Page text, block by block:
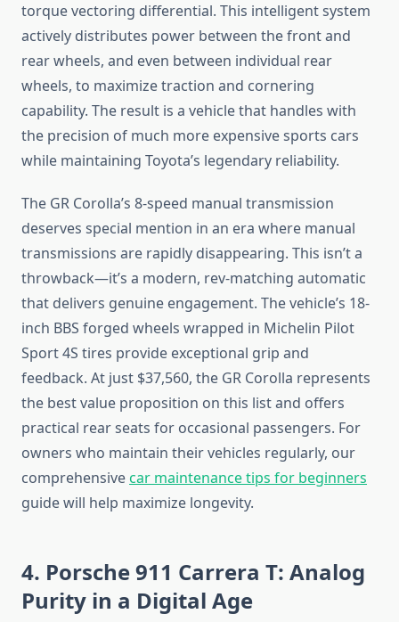
torque vectoring differential. This intelligent system
actively distributes power between the front and
rear wheels, and even between individual rear
wheels, to maximize traction and cornering
capability. The result is a vehicle that handles with
the precision of much more expensive sports cars
while maintaining Toyota’s legendary reliability.
The GR Corolla’s 8-speed manual transmission
deserves special mention in an era where manual
transmissions are rapidly disappearing. This isn’t a
throwback—it’s a modern, rev-matching automatic
that delivers genuine engagement. The vehicle’s 18-
inch BBS forged wheels wrapped in Michelin Pilot
Sport 4S tires provide exceptional grip and
feedback. At just $37,560, the GR Corolla represents
the best value proposition on this list and offers
practical rear seats for occasional passengers. For
owners who maintain their vehicles regularly, our
comprehensivecar maintenance tips for beginners
guide will help maximize longevity.
4. Porsche 911 Carrera T: Analog
Purity in a Digital Age